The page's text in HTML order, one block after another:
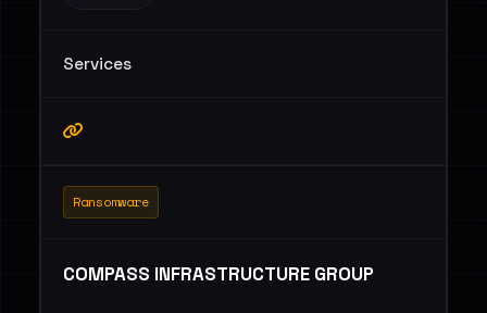
Services
Ransomware
COMPASS INFRASTRUCTURE GROUP